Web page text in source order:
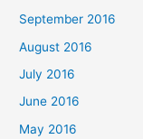
September 2016
August 2016
July 2016
June 2016
May 2016